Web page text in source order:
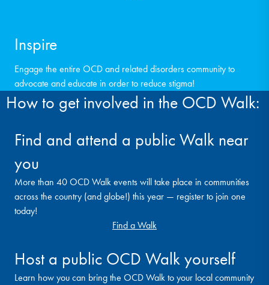
Inspire
Engage the entire OCD and related disorders community to
advocate and educate in order to reduce stigma!
How to get involved in the OCD Walk:
Find and attend a public Walk near
you
More than 40 OCD Walk events will take place in communities
across the country (and globe!) this year — register to join one
today!
Find a Walk
Host a public OCD Walk yourself
Learn how you can bring the OCD Walk to your local community